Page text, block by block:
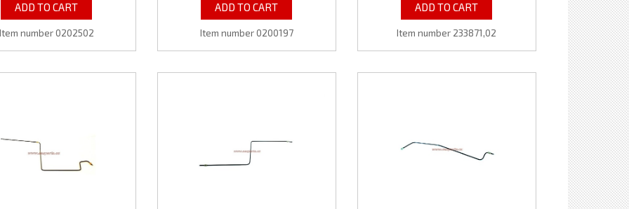
ADD TO CART
number 0202502
ADD TO CART
Item number 0200197
ADD TO CART
Item number 233871,02